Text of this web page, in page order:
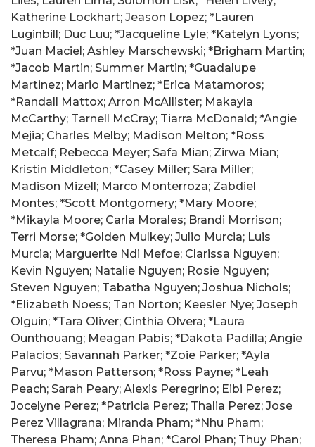
Katherine Lockhart; Jeason Lopez; *Lauren
Luginbill; Duc Luu; *Jacqueline Lyle; *Katelyn Lyons;
*Juan Maciel; Ashley Marschewski; *Brigham Martin;
*Jacob Martin; Summer Martin; *Guadalupe
Martinez; Mario Martinez; *Erica Matamoros;
*Randall Mattox; Arron McAllister; Makayla
McCarthy; Tarnell McCray; Tiarra McDonald; *Angie
Mejia; Charles Melby; Madison Melton; *Ross
Metcalf; Rebecca Meyer; Safa Mian; Zirwa Mian;
Kristin Middleton; *Casey Miller; Sara Miller;
Madison Mizell; Marco Monterroza; Zabdiel
Montes; *Scott Montgomery; *Mary Moore;
*Mikayla Moore; Carla Morales; Brandi Morrison;
Terri Morse; *Golden Mulkey; Julio Murcia; Luis
Murcia; Marguerite Ndi Mefoe; Clarissa Nguyen;
Kevin Nguyen; Natalie Nguyen; Rosie Nguyen;
Steven Nguyen; Tabatha Nguyen; Joshua Nichols;
*Elizabeth Noess; Tan Norton; Keesler Nye; Joseph
Olguin; *Tara Oliver; Cinthia Olvera; *Laura
Ounthouang; Meagan Pabis; *Dakota Padilla; Angie
Palacios; Savannah Parker; *Zoie Parker; *Ayla
Parvu; *Mason Patterson; *Ross Payne; *Leah
Peach; Sarah Peary; Alexis Peregrino; Eibi Perez;
Jocelyne Perez; *Patricia Perez; Thalia Perez; Jose
Perez Villagrana; Miranda Pham; *Nhu Pham;
Theresa Pham; Anna Phan; *Carol Phan; Thuy Phan;